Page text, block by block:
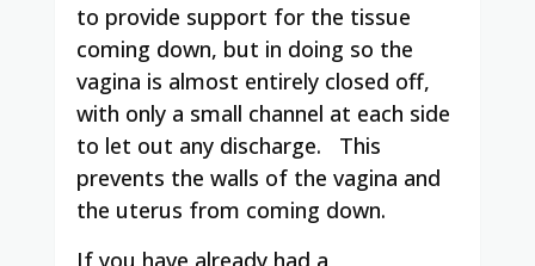
to provide support for the tissue
coming down, but in doing so the
vagina is almost entirely closed off,
with only a small channel at each side
to let out any discharge.
This
prevents the walls of the vagina and
the uterus from coming down.
If you have already had a